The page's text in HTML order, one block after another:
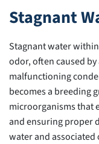
Stagnant
Stagnant water
odor, often caused
malfunctioning
becomes a breeding
microorganisms that
and ensuring proper
water and associated